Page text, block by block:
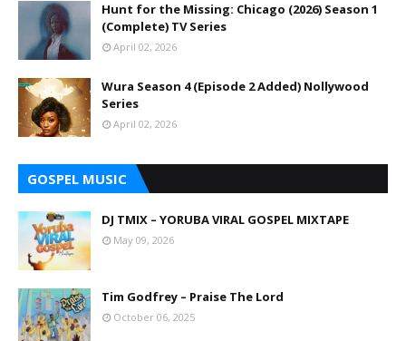
Hunt for the Missing: Chicago (2026) Season 1
(Complete) TV Series
April 02, 2026
Wura Season 4 (Episode 2 Added) Nollywood
Series
April 02, 2026
GOSPEL MUSIC
DJ TMIX – YORUBA VIRAL GOSPEL MIXTAPE
May 09, 2026
Tim Godfrey – Praise The Lord
October 06, 2025